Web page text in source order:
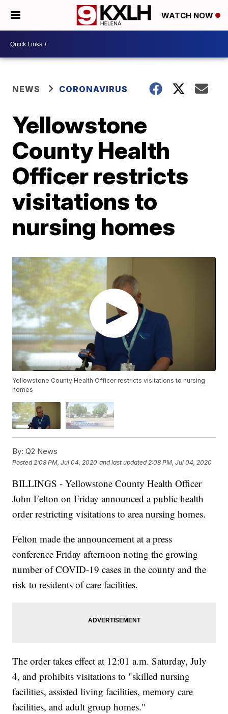
WATCH NOW
NEWS CORONAVIRUS
Yellowstone
County Health
Officer restricts
visitations to
nursing homes
Yellowstone County Health Officer restricts visitations to nursing
homes
By: Q2 News
Posted 2:08 PM, Jul 04, 2020 and last updated 2:08 PM, Jul 04, 2020
BILLINGS - Yellowstone County Health Officer
John Felton on Friday announced a public health
order restricting visitations to area nursing homes.
Felton made the announcement at a press
conference Friday afternoon noting the growing
number of COVID-19 cases in the county and the
risk to residents of care facilities.
The order takes effect at 12:01 a.m. Saturday, July
4, and prohibits visitations to "skilled nursing
facilities, assisted living facilities, memory care
facilities, and adult group homes."